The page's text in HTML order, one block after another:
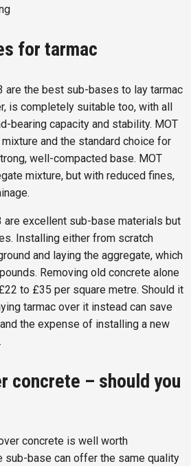
for tarmac
are the best sub-bases to lay tarmac
is completely suitable too, with all
bearing capacity and stability. MOT
and the standard choice for
well-compacted base. MOT
mixture, but with reduced fines,
are excellent sub-base materials but
Installing either from scratch
and laying the aggregate, which
Removing old concrete alone
to £35 per square metre. Should it
tarmac over it instead can save
the expense of installing a new
concrete – should you
concrete is well worth
sub-base can offer the same quality